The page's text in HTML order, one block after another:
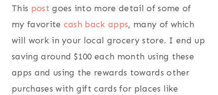
This post goes into more detail of some of
my favorite cash back apps, many of which
will work in your local grocery store. I end up
saving around $100 each month using these
apps and using the rewards towards other
purchases with gift cards for places like